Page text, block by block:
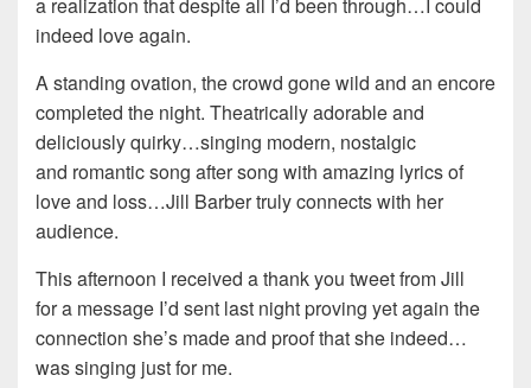
a realization that despite all I’d been through…I could
indeed love again.
A standing ovation, the crowd gone wild and an encore
completed the night. Theatrically adorable and
deliciously quirky…singing modern, nostalgic
and romantic song after song with amazing lyrics of
love and loss…Jill Barber truly connects with her
audience.
This afternoon I received a thank you tweet from Jill
for a message I’d sent last night proving yet again the
connection she’s made and proof that she indeed…
was singing just for me.